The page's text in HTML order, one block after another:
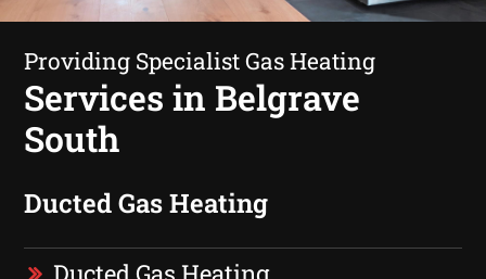
Providing Specialist Gas Heating
Services in Belgrave
South
Ducted Gas Heating